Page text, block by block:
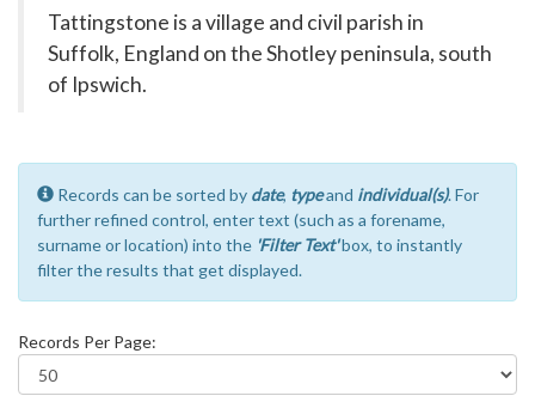
Tattingstone is a village and civil parish in
Suffolk, England on the Shotley peninsula, south
of Ipswich.
Records can be sorted by date, typeand individual(s). For
further refined control, enter text (such as a forename,
surname or location) into the 'Filter Text'box, to instantly
filter the results that get displayed.
Records Per Page: